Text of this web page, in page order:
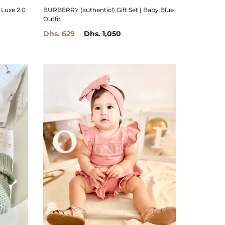
2.0
BURBERRY (authentic!) Gift Set | Baby Blue
Outfit
Dhs. 629 Dhs. 1,050